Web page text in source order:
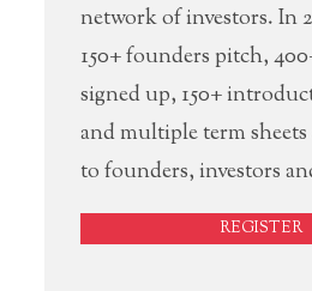
network of investors. In
150+ founders pitch,
signed up, 150+
and multiple term
to founders, investors
REGISTER